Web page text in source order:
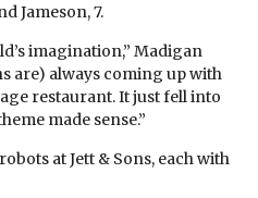
Jameson, 7.
imagination,” Madigan
are) always coming up with
restaurant. It just fell into
made sense.”
at Jett & Sons, each with